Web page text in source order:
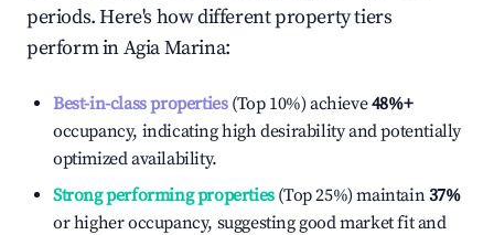
periods. Here's how different property tiers
perform inAgia Marina:
Best-in-class properties(Top 10%) achieve48%+
occupancy, indicating high desirability and potentially
optimized availability.
Strong performing properties(Top 25%) maintain37%
or higher occupancy, suggesting good market fit and